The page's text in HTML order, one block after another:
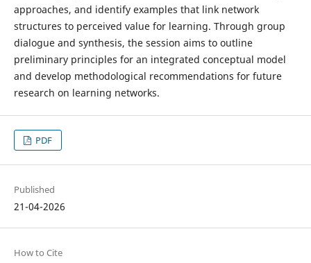
approaches, and identify examples that link network
structures to perceived value for learning. Through group
dialogue and synthesis, the session aims to outline
preliminary principles for an integrated conceptual model
and develop methodological recommendations for future
research on learning networks.
PDF
Published
21-04-2026
How to Cite